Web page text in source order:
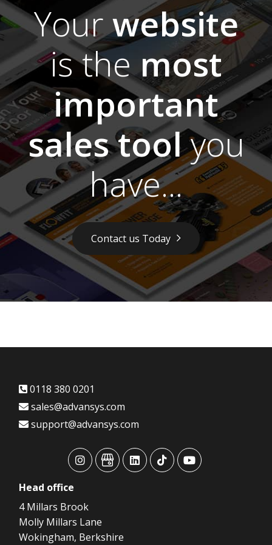
Yourwebsite
is themost
important
sales toolyou
have...
Contact us Today
0118 380 0201
sales@advansys.com
support@advansys.com
advansysadvansysadvansysadvansysadvansys
Head office
4 Millars Brook
Molly Millars Lane
Wokingham, Berkshire